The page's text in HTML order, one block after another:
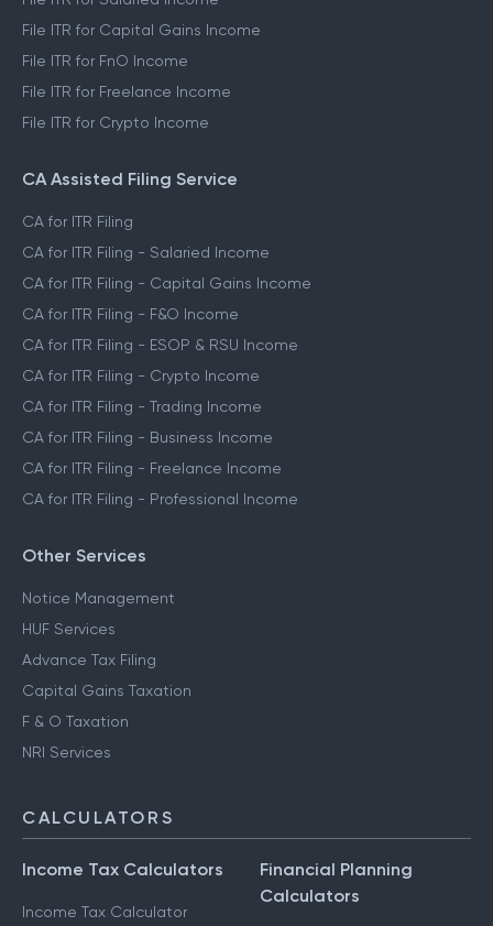
File ITR for Capital Gains Income
File ITR for FnO Income
File ITR for Freelance Income
File ITR for Crypto Income
CA Assisted Filing Service
CA for ITR Filing
CA for ITR Filing - Salaried Income
CA for ITR Filing - Capital Gains Income
CA for ITR Filing - F&O Income
CA for ITR Filing - ESOP & RSU Income
CA for ITR Filing - Crypto Income
CA for ITR Filing - Trading Income
CA for ITR Filing - Business Income
CA for ITR Filing - Freelance Income
CA for ITR Filing - Professional Income
Other Services
Notice Management
HUF Services
Advance Tax Filing
Capital Gains Taxation
F & O Taxation
NRI Services
CALCULATORS
Income Tax Calculators
Income Tax Calculator
Financial Planning
Calculators